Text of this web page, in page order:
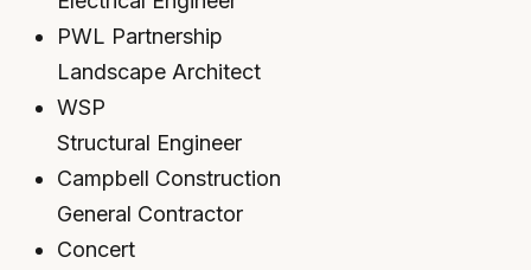
PWL Partnership
Landscape Architect
WSP
Structural Engineer
Campbell Construction
General Contractor
Concert